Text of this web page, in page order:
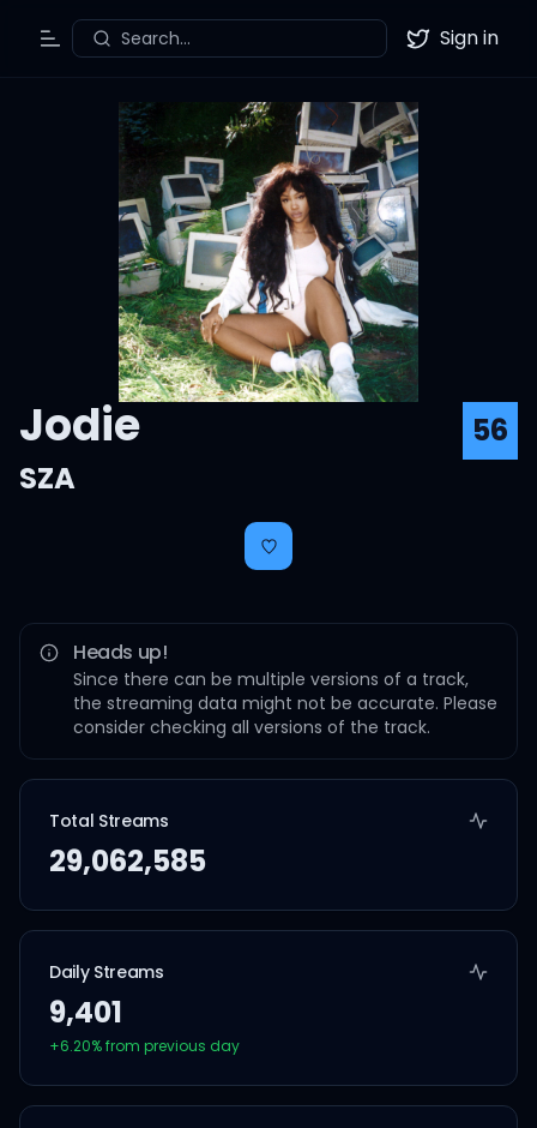
Toggle Menu
Search... Twitter
Sign in
Jodie
56
SZA
Heads up!
Since there can be multiple versions of a track,
the streaming data might not be accurate. Please
consider checking all versions of the track.
Total Streams
29,062,585
Daily Streams
9,401
+6.20% from previous day